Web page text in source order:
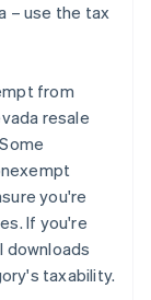
– use the tax
from
resale
you're
If you're
downloads
taxability.